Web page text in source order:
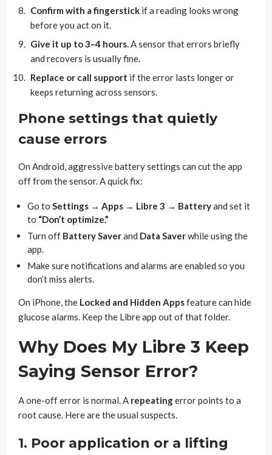
Confirm with a fingerstick if a reading looks wrong
before you act on it.
Give it up to 3–4 hours.A sensor that errors briefly
and recovers is usually fine.
Replace or call support if the error lasts longer or
keeps returning across sensors.
Phone settings that quietly
cause errors
On Android, aggressive battery settings can cut the app
off from the sensor. A quick fix:
Go to Settings → Apps → Libre 3 → Batteryand set it
to “Don’t optimize.”
Turn off Battery Saverand Data Saverwhile using the
app.
Make sure notifications and alarms are enabled so you
don’t miss alerts.
On iPhone, the Locked and Hidden Appsfeature can hide
glucose alarms. Keep the Libre app out of that folder.
Why Does My Libre 3 Keep
Saying Sensor Error?
A one-off error is normal. A repeatingerror points to a
root cause. Here are the usual suspects.
1. Poor application or a lifting